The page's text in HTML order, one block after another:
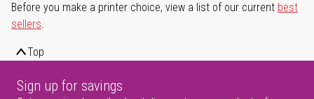
Before you make a printer choice, view a list of our current best
sellers.
Top
Sign up for savings